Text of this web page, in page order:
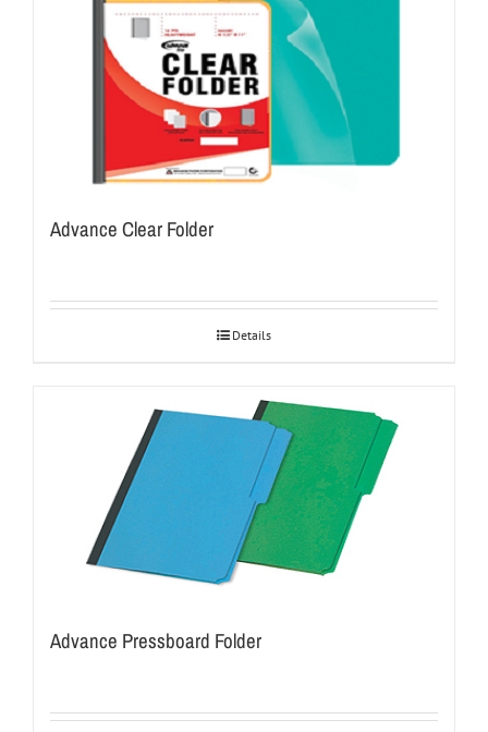
Advance Clear Folder
Details
Advance Pressboard Folder